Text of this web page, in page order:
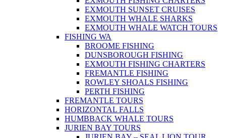
EXMOUTH SUNSET CRUISES
EXMOUTH WHALE SHARKS
EXMOUTH WHALE WATCH TOURS
FISHING WA
BROOME FISHING
DUNSBOROUGH FISHING
EXMOUTH FISHING CHARTERS
FREMANTLE FISHING
ROWLEY SHOALS FISHING
PERTH FISHING
FREMANTLE TOURS
HORIZONTAL FALLS
HUMBBACK WHALE TOURS
JURIEN BAY TOURS